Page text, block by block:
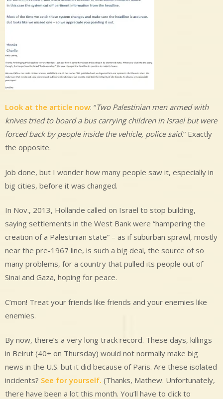
Look at the article now: “Two Palestinian men armed with
knives tried to board a bus carrying children in Israel but were
forced back by people inside the vehicle, police said.” Exactly
the opposite.
Job done, but I wonder how many people saw it, especially in
big cities, before it was changed.
In Nov., 2013, Hollande called on Israel to stop building,
saying settlements in the West Bank were “hampering the
creation of a Palestinian state” – as if suburban sprawl, mostly
near the pre-1967 line, is such a big deal, the source of so
many problems, for a country that pulled its people out of
Sinai and Gaza, hoping for peace.
C’mon! Treat your friends like friends and your enemies like
enemies.
By now, there’s a very long track record. These days, killings
in Beirut (40+ on Thursday) would not normally make big
news in the U.S. but it did because of Paris. Are these isolated
incidents? See for yourself. (Thanks, Mathew. Unfortunately,
there have been a lot this month. You’ll have to click to